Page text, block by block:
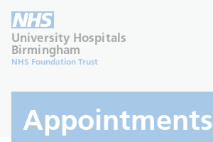
University Hospitals
Birmingham
NHS Foundation Trust
Appointments